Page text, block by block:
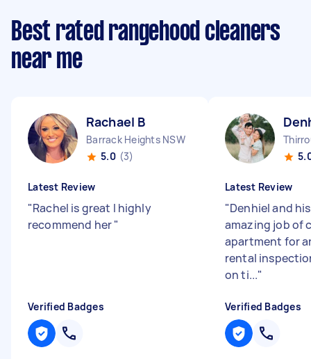
Best rated rangehood cleaners
near me
Rachael B
Barrack Heights NSW
5.0 (3)
Latest Review
"Rachel is great I highly
recommend her"
Verified Badges
Latest Review
"Denhiel and
amazing job of
apartment for
rental
on ti..."
Verified Badges